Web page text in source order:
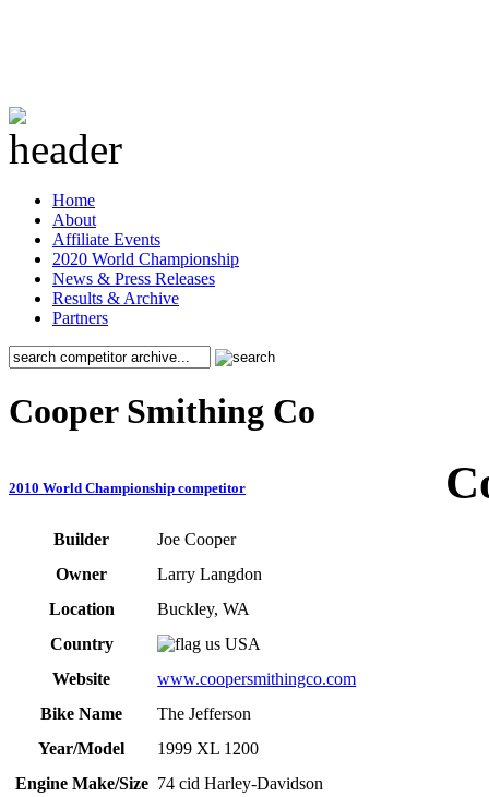
Home
About
Affiliate Events
2020 World Championship
News & Press Releases
Results & Archive
Partners
Cooper Smithing Co
2010 World Championship competitor
Builder
Joe Cooper
Owner
Larry Langdon
Location
Buckley, WA
Country
USA
Website
www.coopersmithingco.com
Bike Name
The Jefferson
Year/Model
1999 XL 1200
Engine Make/Size 74 cid Harley-Davidson